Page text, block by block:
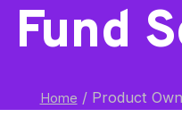
Fund
Home /Product